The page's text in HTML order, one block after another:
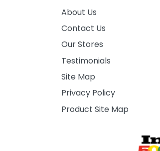
About Us
Contact Us
Our Stores
Testimonials
Site Map
Privacy Policy
Product Site Map